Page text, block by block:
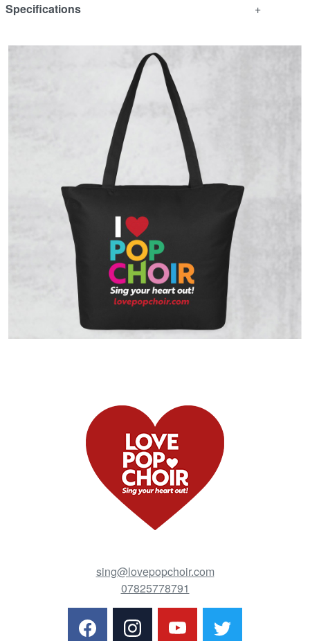
Specifications +
sing@lovepopchoir.com
07825778791